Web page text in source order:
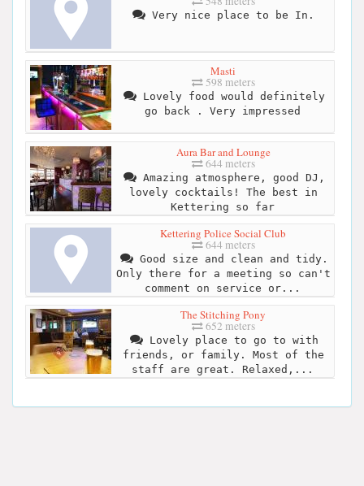
Very nice place to be In.
Masti
598 meters
Lovely food would definitely
go back . Very impressed
Aura Bar and Lounge
644 meters
Amazing atmosphere, good DJ,
lovely cocktails! The best in
Kettering so far
Kettering Police Social Club
644 meters
Good size and clean and tidy.
Only there for a meeting so can't
comment on service or...
The Stitching Pony
652 meters
Lovely place to go to with
friends, or family. Most of the
staff are great. Relaxed,...